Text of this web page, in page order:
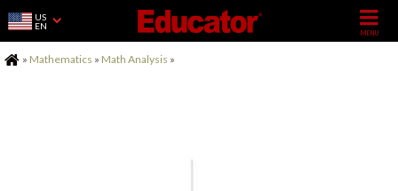
US
EN
Home
» Mathematics » Math Analysis »